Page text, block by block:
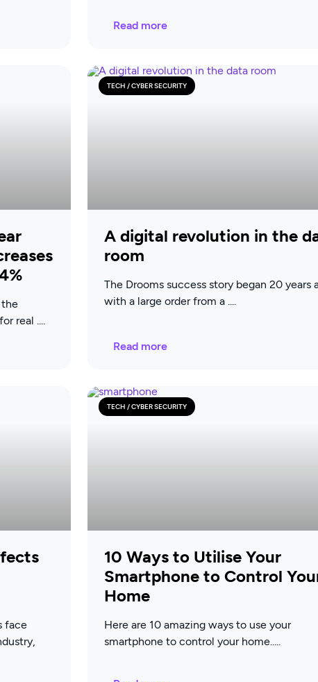
Read more
the
real
TECH / CYBER SECURITY
A digital revolution in the
room
The Drooms success story began 20 years
with a large order from a
Read more
face
TECH / CYBER SECURITY
10 Ways to Utilise Your
Smartphone to Control
Home
Here are 10 amazing ways to use your
smartphone to control your home.